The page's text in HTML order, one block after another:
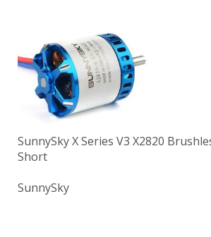
SunnySky X Series V3 X2820
Short
SunnySky